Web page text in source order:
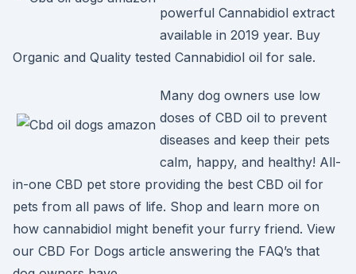
powerful Cannabidiol extract
available in 2019 year. Buy
Organic and Quality tested Cannabidiol oil for sale.
Many dog owners use low
doses of CBD oil to prevent
diseases and keep their pets
calm, happy, and healthy! All-
in-one CBD pet store providing the best CBD oil for
pets from all paws of life. Shop and learn more on
how cannabidiol might benefit your furry friend. View
our CBD For Dogs article answering the FAQ’s that